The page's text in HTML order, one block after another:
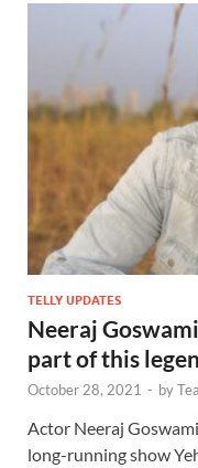
TELLY UPDATES
Neeraj
part of this
October 28, 2021 - by
Actor Neeraj
long-running show